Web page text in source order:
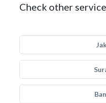
Check other